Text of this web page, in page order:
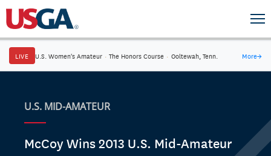
LIVE U.S. Women's Amateur · The Honors Course · Ooltewah, Tenn. More→
U.S. MID-AMATEUR
McCoy Wins 2013 U.S. Mid-Amateur